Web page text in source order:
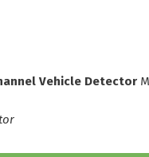
Vehicle Detector